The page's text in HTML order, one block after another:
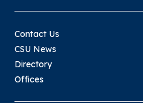
Contact Us
CSU News
Directory
Offices